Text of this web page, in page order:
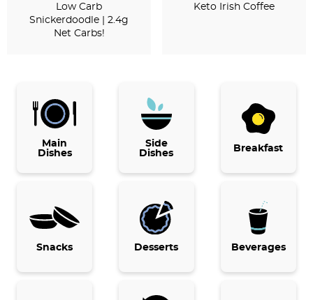
Low Carb
Snickerdoodle | 2.4g
Net Carbs!
Keto Irish Coffee
Main
Dishes
Side
Dishes
Breakfast
Snacks Desserts Beverages